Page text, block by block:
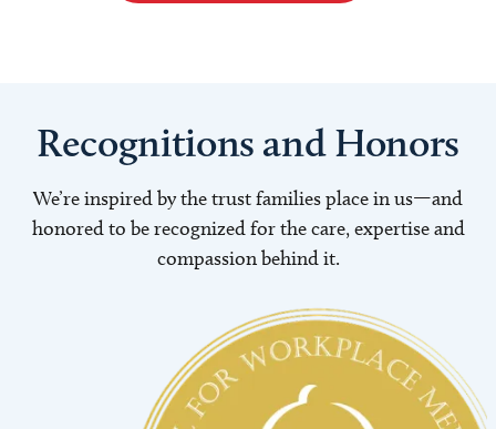
Recognitions and Honors
We’re inspired by the trust families place in us—and
honored to be recognized for the care, expertise and
compassion behind it.